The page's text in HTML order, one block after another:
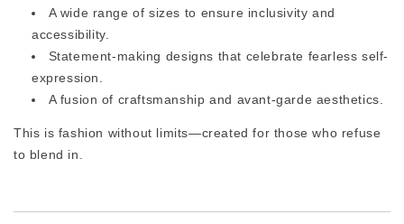
A wide range of sizes to ensure inclusivity and
accessibility.
Statement-making designs that celebrate fearless self-
expression.
A fusion of craftsmanship and avant-garde aesthetics.
This is fashion without limits—created for those who refuse
to blend in.